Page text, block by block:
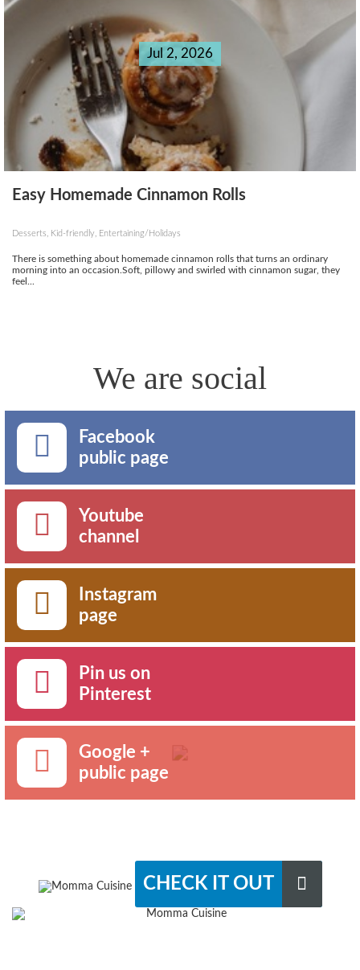
Jul 2, 2026
Easy Homemade Cinnamon Rolls
Desserts, Kid-friendly, Entertaining/Holidays
There is something about homemade cinnamon rolls that turns an ordinary
morning into an occasion.Soft, pillowy and swirled with cinnamon sugar, they
feel...
We are social
Facebook
public page
Youtube
channel
Instagram
page
Pin us on
Pinterest
Google +
public page
CHECK IT OUT